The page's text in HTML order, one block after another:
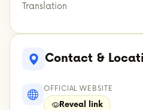
Translation
Contact &
OFFICIAL WEBSITE
Reveal link